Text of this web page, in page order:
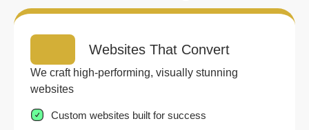
Websites That Convert
We craft high-performing, visually stunning
websites
Custom websites built for success